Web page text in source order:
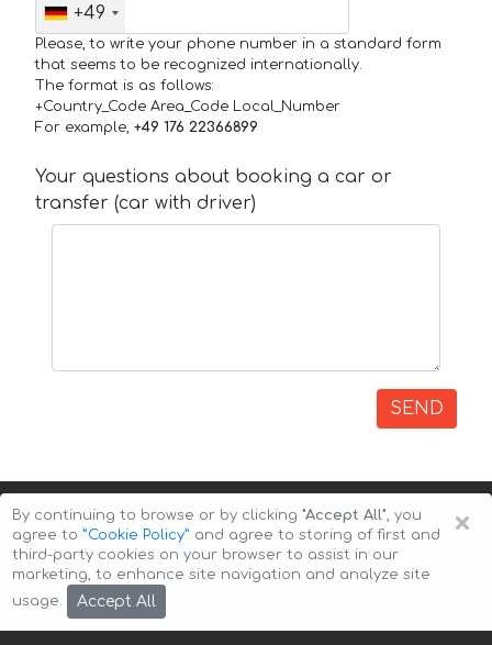
+49
Please, to write your phone number in a standard form
that seems to be recognized internationally.
The format is as follows:
+Country_Code Area_Code Local_Number
For example, +49 176 22366899
Your questions about booking a car or
transfer (car with driver)
SEND
Copyright © 2026 Auto-Arenda
×
By continuing to browse or by clicking "Accept All", you
agree to ”Cookie Policy” and agree to storing of first and
third-party cookies on your browser to assist in our
marketing, to enhance site navigation and analyze site
usage.
Accept All